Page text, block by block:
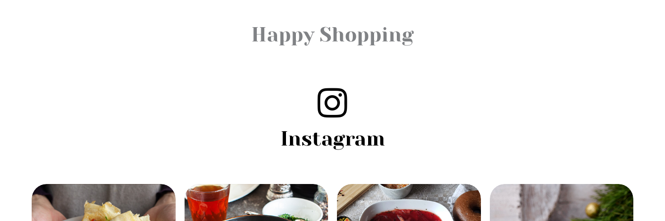
Happy Shopping
Instagram